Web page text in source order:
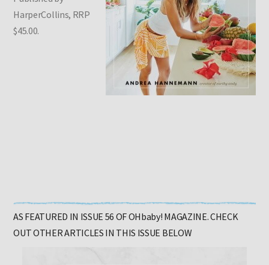
Published by
HarperCollins, RRP
$45.00.
AS FEATURED IN ISSUE 56 OF OHbaby! MAGAZINE. CHECK